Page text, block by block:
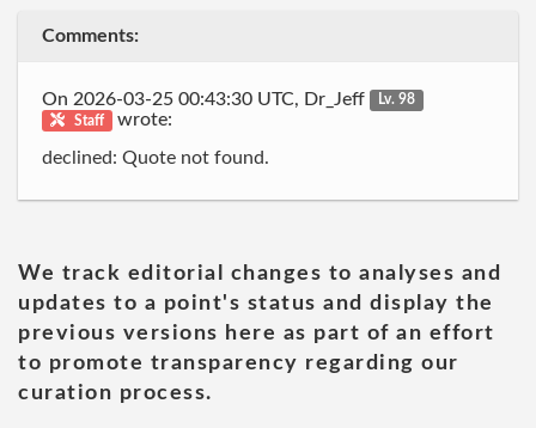
Comments:
On 2026-03-25 00:43:30 UTC, Dr_Jeff
Lv. 98
Staff
wrote:
declined: Quote not found.
We track editorial changes to analyses and
updates to a point's status and display the
previous versions here as part of an effort
to promote transparency regarding our
curation process.